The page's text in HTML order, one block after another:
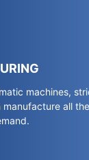
machines,
manufacture all